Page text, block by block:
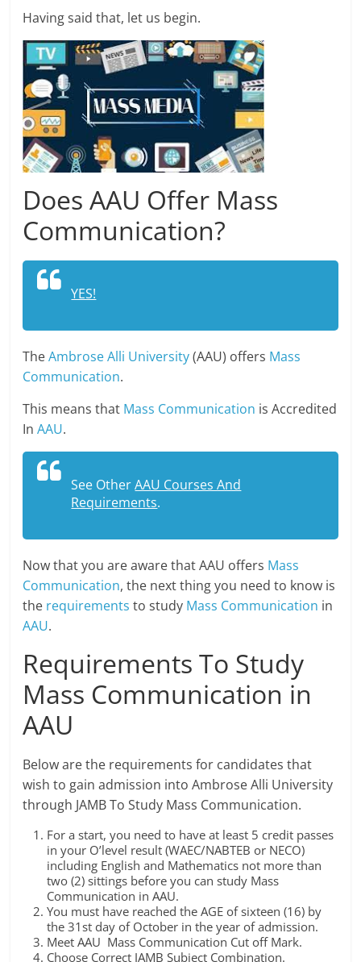
Having said that, let us begin.
Does AAU Offer Mass
Communication?
YES!
TheAmbrose Alli University(AAU) offers Mass
Communication.
This means that Mass Communication is Accredited
InAAU.
See OtherAAU Courses And
Requirements.
Now that you are aware that AAU offers Mass
Communication, the next thing you need to know is
the requirements to study Mass Communication in
AAU.
Requirements To Study
Mass Communication in
AAU
Below are the requirements for candidates that
wish to gain admission into Ambrose Alli University
through JAMB To Study Mass Communication.
For a start, you need to have at least 5 credit passes
in your O’level result (WAEC/NABTEB or NECO)
including English and Mathematics not more than
two (2) sittings before you can study Mass
Communication in AAU.
You must have reached the AGE of sixteen (16) by
the 31st day of October in the year of admission.
Meet AAU Mass Communication Cut off Mark.
Choose Correct JAMB Subject Combination.